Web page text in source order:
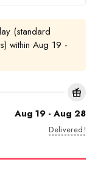
(standard
within Aug 19 -
Aug 19 - Aug 28
Delivered!